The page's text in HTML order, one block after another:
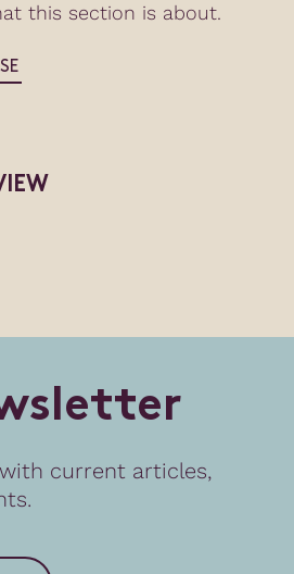
this section is about.
sletter
current articles,